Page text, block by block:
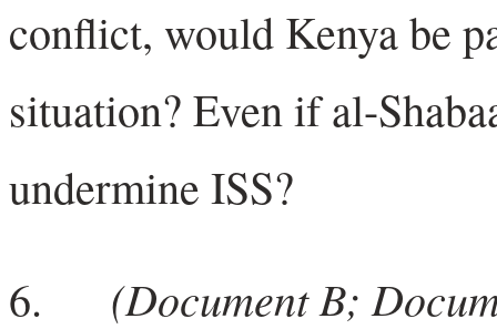
conflict, would Kenya be
situation? Even if al-
undermine ISS?
6. (Document B;